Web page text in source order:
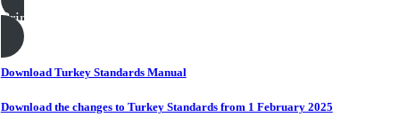
Print this page
Download Turkey Standards Manual
Download the changes to Turkey Standards from 1 February 2025